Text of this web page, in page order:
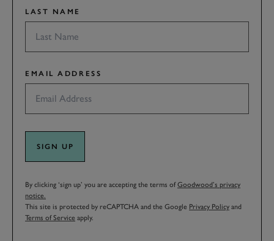
LAST NAME
EMAIL ADDRESS
SIGN UP
By clicking ‘sign up’ you are accepting the terms ofGoodwood’s privacy
notice.
This site is protected by reCAPTCHA and the Google Privacy Policy and
Terms of Service apply.